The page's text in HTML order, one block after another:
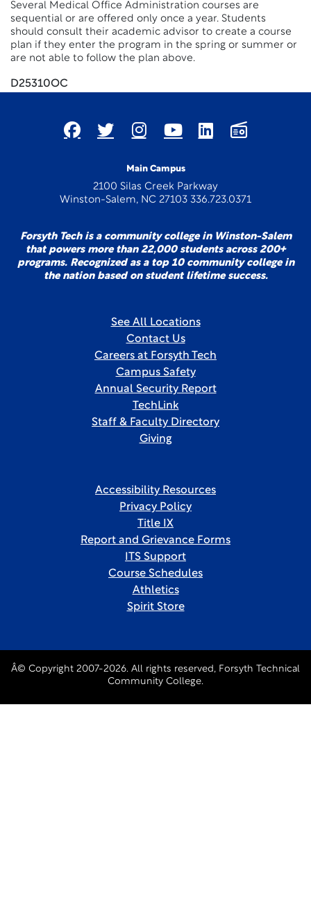
Several Medical Office Administration courses are
sequential or are offered only once a year. Students
should consult their academic advisor to create a course
plan if they enter the program in the spring or summer or
are not able to follow the plan above.
D25310OC
Main Campus
2100 Silas Creek Parkway
Winston-Salem, NC 27103 336.723.0371
Forsyth Tech is a community college in Winston-Salem
that powers more than 22,000 students across 200+
programs. Recognized as a top 10 community college in
the nation based on student lifetime success.
See All Locations
Contact Us
Careers at Forsyth Tech
Campus Safety
Annual Security Report
TechLink
Staff & Faculty Directory
Giving
Accessibility Resources
Privacy Policy
Title IX
Report and Grievance Forms
ITS Support
Course Schedules
Athletics
Spirit Store
Â© Copyright 2007-2026. All rights reserved, Forsyth Technical
Community College.